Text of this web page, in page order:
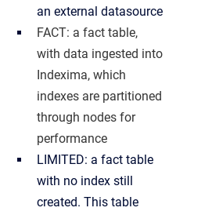
an external datasource
FACT: a fact table,
with data ingested into
Indexima, which
indexes are partitioned
through nodes for
performance
LIMITED: a fact table
with no index still
created. This table